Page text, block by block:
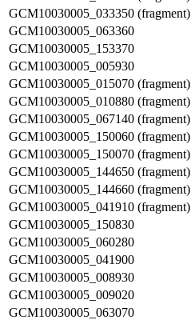
GCM10030005_033350 (fragment)
GCM10030005_063360
GCM10030005_153370
GCM10030005_005930
GCM10030005_015070 (fragment)
GCM10030005_010880 (fragment)
GCM10030005_067140 (fragment)
GCM10030005_150060 (fragment)
GCM10030005_150070 (fragment)
GCM10030005_144650 (fragment)
GCM10030005_144660 (fragment)
GCM10030005_041910 (fragment)
GCM10030005_150830
GCM10030005_060280
GCM10030005_041900
GCM10030005_008930
GCM10030005_009020
GCM10030005_063070